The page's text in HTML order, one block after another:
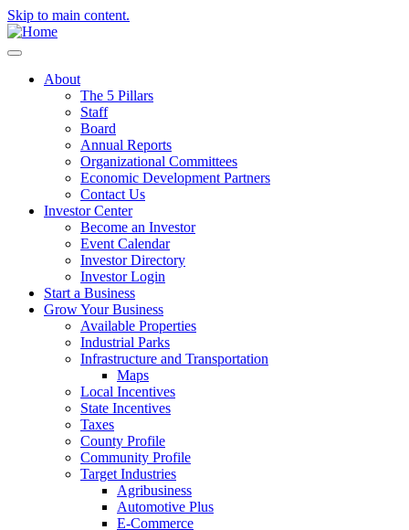
Skip to main content.
About
The 5 Pillars
Staff
Board
Annual Reports
Organizational Committees
Economic Development Partners
Contact Us
Investor Center
Become an Investor
Event Calendar
Investor Directory
Investor Login
Start a Business
Grow Your Business
Available Properties
Industrial Parks
Infrastructure and Transportation
Maps
Local Incentives
State Incentives
Taxes
County Profile
Community Profile
Target Industries
Agribusiness
Automotive Plus
E-Commerce